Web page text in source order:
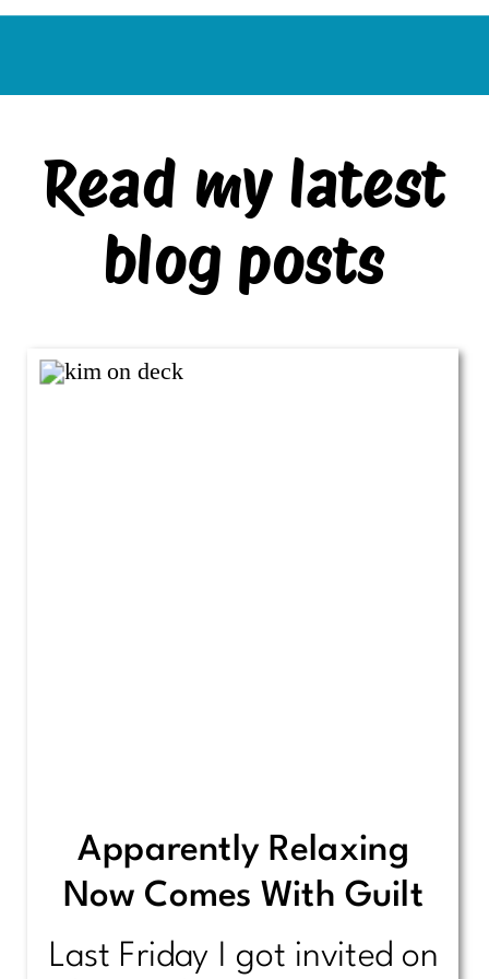
Read my latest
blog posts
Apparently Relaxing
Now Comes With Guilt
Last Friday I got invited on